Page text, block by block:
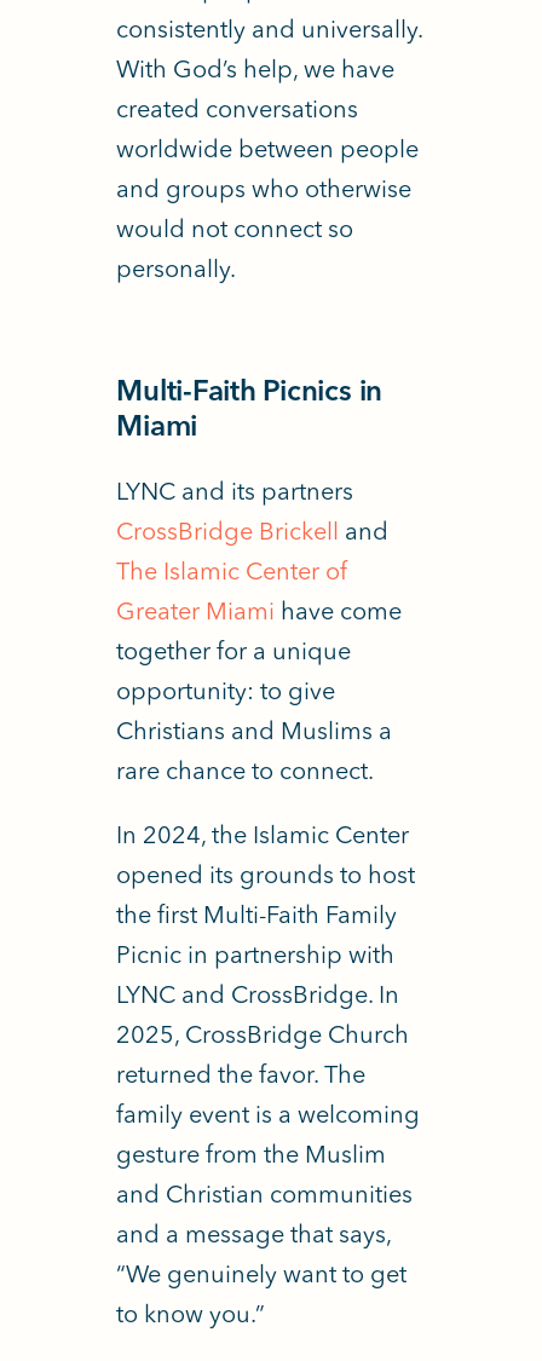
consistently and universally.
With God’s help, we have
created conversations
worldwide between people
and groups who otherwise
would not connect so
personally.
Multi-Faith Picnics in
Miami
LYNC and its partners
CrossBridge Brickell and
The Islamic Center of
Greater Miami have come
together for a unique
opportunity: to give
Christians and Muslims a
rare chance to connect.
In 2024, the Islamic Center
opened its grounds to host
the first Multi-Faith Family
Picnic in partnership with
LYNC and CrossBridge. In
2025, CrossBridge Church
returned the favor.The
family event is a welcoming
gesture from the Muslim
and Christian communities
and a message that says,
“We genuinely want to get
to know you.”